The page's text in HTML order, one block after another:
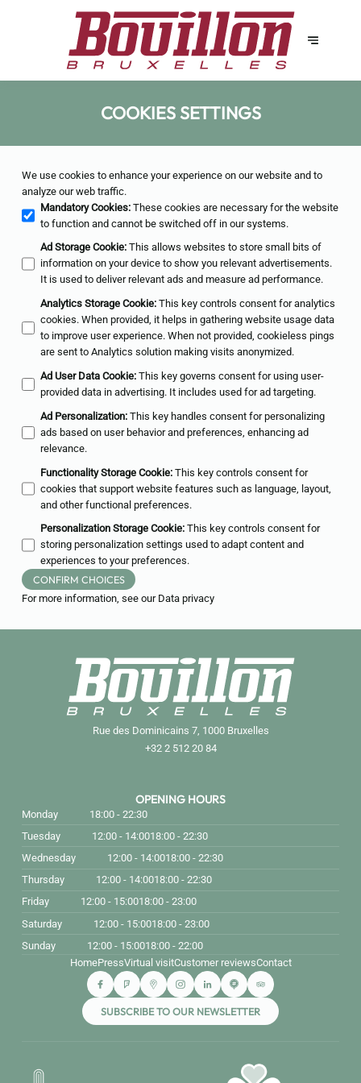
COOKIES SETTINGS
We use cookies to enhance your experience on our website and to
analyze our web traffic.
Mandatory Cookies: These cookies are necessary for the website
to function and cannot be switched off in our systems.
Ad Storage Cookie: This allows websites to store small bits of
information on your device to show you relevant advertisements.
It is used to deliver relevant ads and measure ad performance.
Analytics Storage Cookie: This key controls consent for analytics
cookies. When provided, it helps in gathering website usage data
to improve user experience. When not provided, cookieless pings
are sent to Analytics solution making visits anonymized.
Ad User Data Cookie: This key governs consent for using user-
provided data in advertising. It includes used for ad targeting.
Ad Personalization: This key handles consent for personalizing
ads based on user behavior and preferences, enhancing ad
relevance.
Functionality Storage Cookie: This key controls consent for
cookies that support website features such as language, layout,
and other functional preferences.
Personalization Storage Cookie: This key controls consent for
storing personalization settings used to adapt content and
experiences to your preferences.
CONFIRM CHOICES
For more information, see our Data privacy
Rue des Dominicains 7, 1000 Bruxelles
+32 2 512 20 84
OPENING HOURS
Monday
18:00 - 22:30
Tuesday
12:00 - 14:0018:00 - 22:30
Wednesday
12:00 - 14:0018:00 - 22:30
Thursday
12:00 - 14:0018:00 - 22:30
Friday
12:00 - 15:0018:00 - 23:00
Saturday
12:00 - 15:0018:00 - 23:00
Sunday
12:00 - 15:0018:00 - 22:00
HomePressVirtual visitCustomer reviewsContact
SUBSCRIBE TO OUR NEWSLETTER